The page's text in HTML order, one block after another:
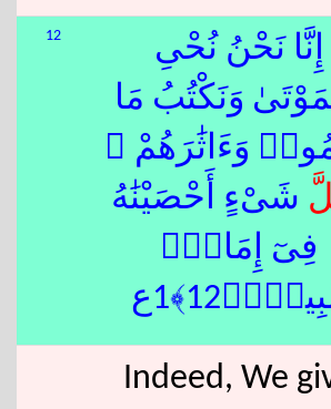
12
إِنَّا نَحْنُ نُحْىِ
وَنَكْتُبُ مَا
وَءَاثَٰرَهُمْ
شَىْءٍ أَحْصَيْنَٰهُ
فِىٓ إِمَامٍۢ
Indeed, We